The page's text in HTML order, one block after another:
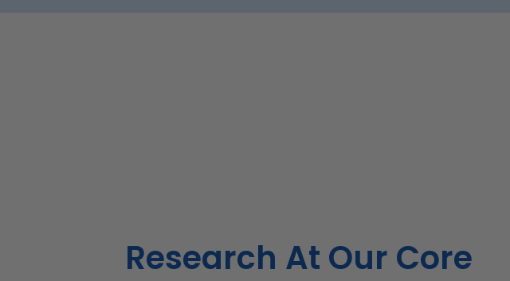
Research At Our Core